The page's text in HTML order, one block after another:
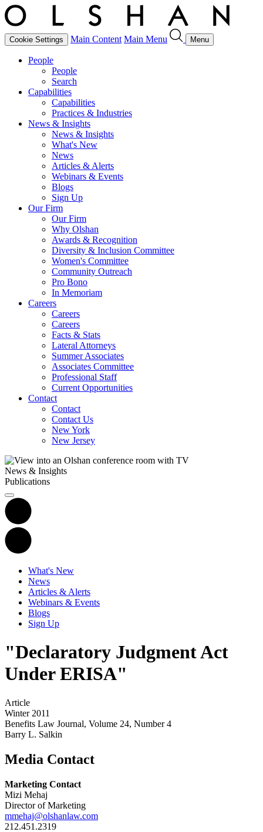
Cookie Settings Main Content Main Menu Menu
People
People
Search
Capabilities
Capabilities
Practices & Industries
News & Insights
News & Insights
What's New
News
Articles & Alerts
Webinars & Events
Blogs
Sign Up
Our Firm
Our Firm
Why Olshan
Awards & Recognition
Diversity & Inclusion Committee
Women's Committee
Community Outreach
Pro Bono
In Memoriam
Careers
Careers
Careers
Facts & Stats
Lateral Attorneys
Summer Associates
Associates Committee
Professional Staff
Current Opportunities
Contact
Contact
Contact Us
New York
New Jersey
News & Insights
Publications
What's New
News
Articles & Alerts
Webinars & Events
Blogs
Sign Up
"Declaratory Judgment Act
Under ERISA"
Article
Winter 2011
Benefits Law Journal, Volume 24, Number 4
Barry L. Salkin
Media Contact
Marketing Contact
Mizi Mehaj
Director of Marketing
mmehaj@olshanlaw.com
212.451.2319